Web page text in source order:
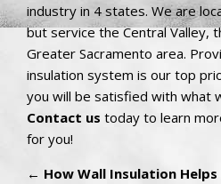
industry in 4 states. We are
but service the Central Valley,
Greater Sacramento area.
insulation system is our top
you will be satisfied with what
Contact us today to learn
for you!
← How Wall Insulation Helps